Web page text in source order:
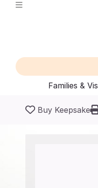
Families &
Buy Keepsake